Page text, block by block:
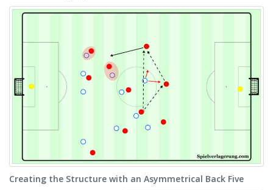
Creating the Structure with an Asymmetrical Back Five